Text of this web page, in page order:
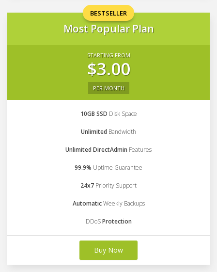
BESTSELLER
Most Popular Plan
STARTING FROM
$3.00
PER MONTH
10GB SSD Disk Space
Unlimited Bandwidth
Unlimited DirectAdmin Features
99.9% Uptime Guarantee
24x7 Priority Support
AutomaticWeekly Backups
DDoSProtection
Buy Now